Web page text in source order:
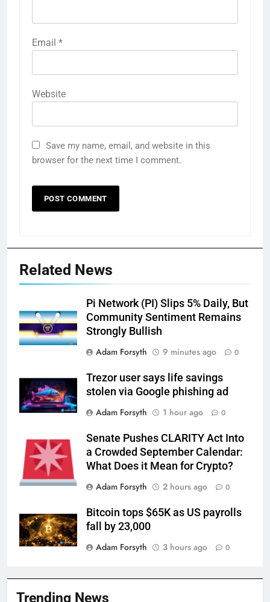
Email *
Website
Save my name, email, and website in this
browser for the next time I comment.
Related News
Pi Network (PI) Slips 5% Daily, But
Community Sentiment Remains
Strongly Bullish
Adam Forsyth
9 minutes ago 0
Trezor user says life savings
stolen via Google phishing ad
Adam Forsyth
1 hour ago 0
Senate Pushes CLARITY Act Into
a Crowded September Calendar:
What Does it Mean for Crypto?
Adam Forsyth
2 hours ago 0
Bitcoin tops $65K as US payrolls
fall by 23,000
Adam Forsyth
3 hours ago 0
Trending News